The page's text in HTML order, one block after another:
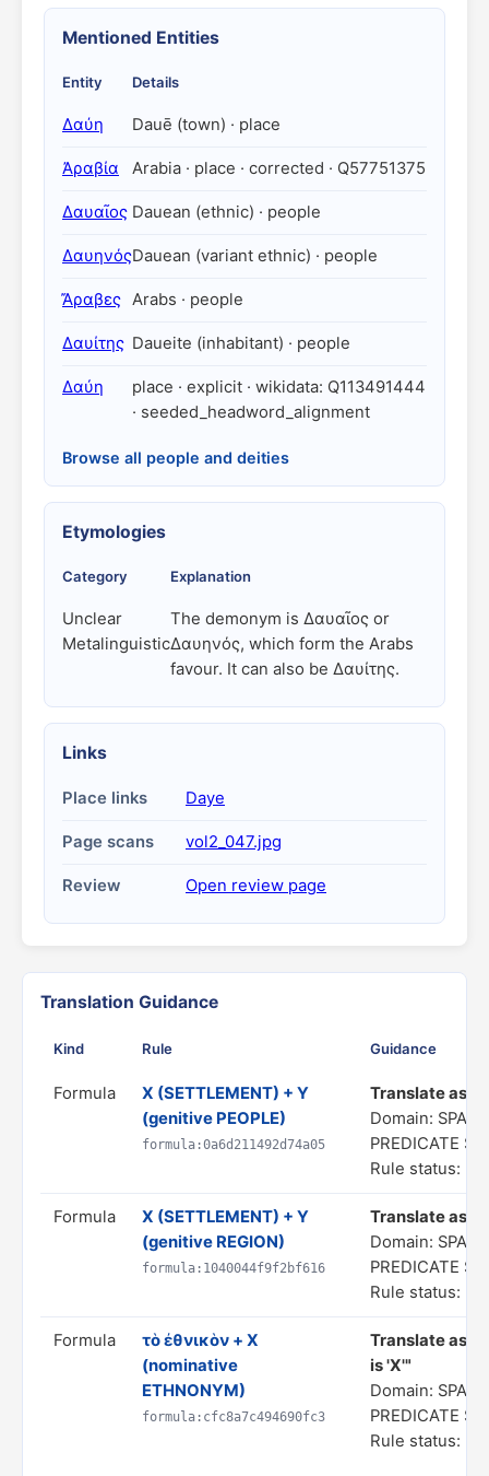
Mentioned Entities
Entity Details
Δαύη Dauē (town) · place
Ἀραβία Arabia · place · corrected · Q57751375
Δαυαῖος Dauean (ethnic) · people
ΔαυηνόςDauean (variant ethnic) · people
Ἄραβες Arabs · people
Δαυίτης Daueite (inhabitant) · people
Δαύη
place · explicit · wikidata: Q113491444
· seeded_headword_alignment
Browse all people and deities
Etymologies
Category Explanation
Unclear
Metalinguistic
The demonym is Δαυαῖος or
Δαυηνός, which form the Arabs
favour. It can also be Δαυίτης.
Links
Place links Daye
Page scans vol2_047.jpg
Review Open review page
Translation Guidance
Kind Rule Guidance
Formula
X (SETTLEMENT) + Y
(genitive PEOPLE)
formula:0a6d211492d74a05
Translate as
Domain:
PREDICATE
Rule status: In
Formula
X (SETTLEMENT) + Y
(genitive REGION)
formula:1040044f9f2bf616
Translate as
Domain:
PREDICATE
Rule status: In
Formula
τὸ ἐθνικὸν + X
(nominative
ETHNONYM)
formula:cfc8a7c494690fc3
Translate as
is 'X'"
Domain:
PREDICATE
Rule status: In